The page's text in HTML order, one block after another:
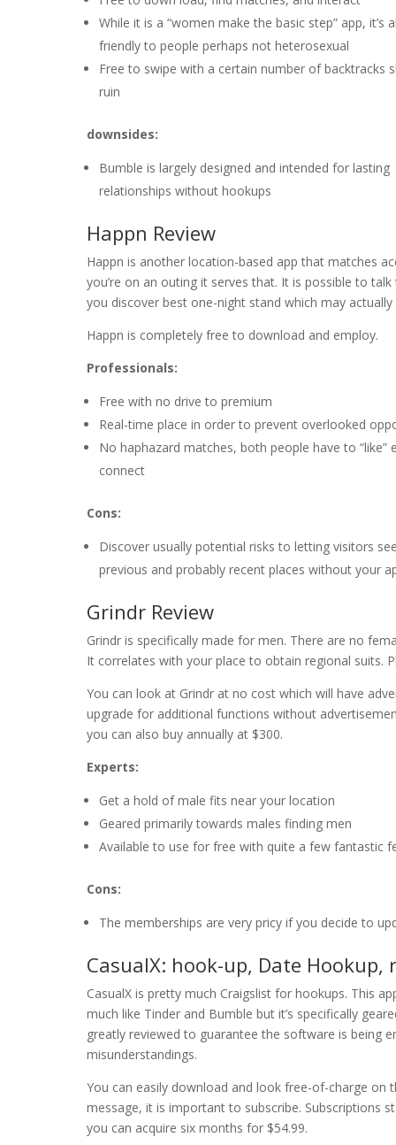
While it is a “women make the basic step” app, it’s
friendly to people perhaps not heterosexual
Free to swipe with a certain number of backtracks
ruin
downsides:
Bumble is largely designed and intended for lasting
relationships without hookups
Happn Review
Happn is another location-based app that matches
you’re on an outing it serves that. It is possible to
you discover best one-night stand which may
Happn is completely free to download and employ.
Professionals:
Free with no drive to premium
Real-time place in order to prevent overlooked
No haphazard matches, both people have to “like”
connect
Cons:
Discover usually potential risks to letting visitors
previous and probably recent places without your
Grindr Review
Grindr is specifically made for men. There are no
It correlates with your place to obtain regional suits.
You can look at Grindr at no cost which will have
upgrade for additional functions without
you can also buy annually at $300.
Experts:
Get a hold of male fits near your location
Geared primarily towards males finding men
Available to use for free with quite a few fantastic
Cons:
The memberships are very pricy if you decide to
CasualX: hook-up, Date Hookup,
CasualX is pretty much Craigslist for hookups. This
much like Tinder and Bumble but it’s specifically
greatly reviewed to guarantee the software is being
misunderstandings.
You can easily download and look free-of-charge on
message, it is important to subscribe. Subscriptions
you can acquire six months for $54.99.